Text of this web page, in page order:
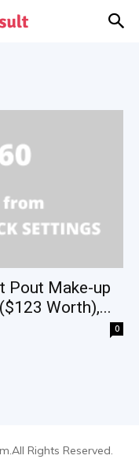
Pout Make-up
Worth),...
0
Rights Reserved.